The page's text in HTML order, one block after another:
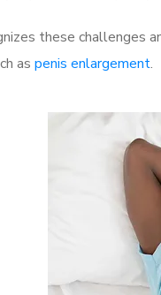
these challenges
as penis enlargement.